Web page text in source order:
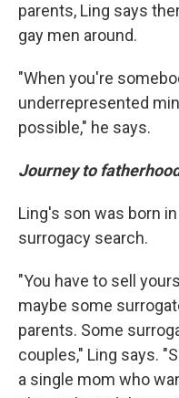
parents, Ling says
gay men around.
"When you're
underrepresented
possible," he says.
Journey to
Ling's son was born
surrogacy search.
"You have to sell
maybe some
parents. Some
couples," Ling says.
a single mom who